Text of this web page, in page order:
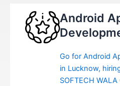
Android
Go for Android
in Lucknow,
SOFTECH